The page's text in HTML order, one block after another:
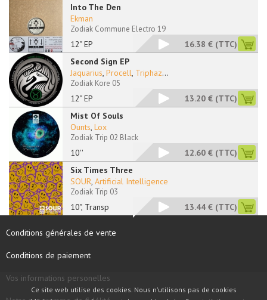
Into The Den
12" EP
Ekman
Zodiak Commune Electro 19
16.38 € (TTC)
Second Sign EP
12" EP
Jaquarius, Procell, Triphaz...
Zodiak Kore 05
13.20 € (TTC)
Mist Of Souls
10''
Ounts, Lox
Zodiak Trip 02 Black
12.60 € (TTC)
Six Times Three
10", Transp
SOUR, Artificial Intelligence
Zodiak Trip 03
13.44 € (TTC)
Conditions générales de vente
Conditions de paiement
Vos informations personelles
Ce site web utilise des cookies. Nous n'utilisons pas de cookies